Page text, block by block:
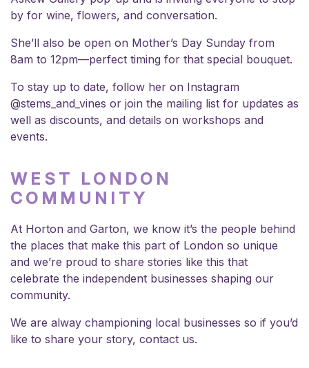
by for wine, flowers, and conversation.
She’ll also be open on Mother’s Day Sunday from
8am to 12pm—perfect timing for that special bouquet.
To stay up to date, follow her on Instagram
@stems_and_vines or join the mailing list for updates as
well as discounts, and details on workshops and
events.
WEST LONDON
COMMUNITY
At Horton and Garton, we know it’s the people behind
the places that make this part of London so unique
and we’re proud to share stories like this that
celebrate the independent businesses shaping our
community.
We are alway championing local businesses so if you’d
like to share your story, contact us.